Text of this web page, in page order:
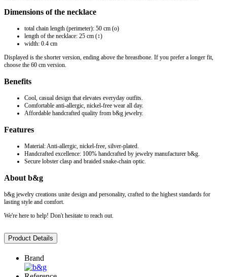
Dimensions of the necklace
total chain length (perimeter): 50 cm (o)
length of the necklace: 25 cm (↕)
width: 0.4 cm
Displayed is the shorter version, ending above the breastbone. If you prefer a longer fit,
choose the 60 cm version.
Benefits
Cool, casual design that elevates everyday outfits.
Comfortable anti-allergic, nickel-free wear all day.
Affordable handcrafted quality from b&g jewelry.
Features
Material: Anti-allergic, nickel-free, silver-plated.
Handcrafted excellence: 100% handcrafted by jewelry manufacturer b&g.
Secure lobster clasp and braided snake-chain optic.
About b&g
b&g jewelry creations unite design and personality, crafted to the highest standards for
lasting style and comfort.
We're here to help! Don't hesitate to reach out.
Product Details
Brand